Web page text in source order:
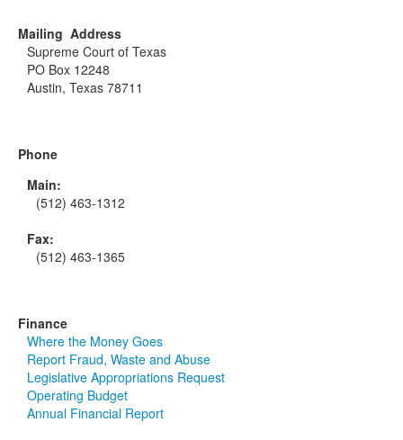
Mailing Address
Supreme Court of Texas
PO Box 12248
Austin, Texas 78711
Phone
Main:
(512) 463-1312
Fax:
(512) 463-1365
Finance
Where the Money Goes
Report Fraud, Waste and Abuse
Legislative Appropriations Request
Operating Budget
Annual Financial Report